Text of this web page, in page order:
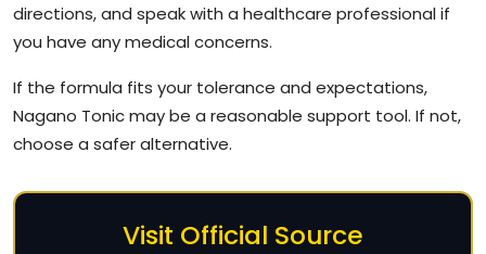
directions, and speak with a healthcare professional if
you have any medical concerns.
If the formula fits your tolerance and expectations,
Nagano Tonic may be a reasonable support tool. If not,
choose a safer alternative.
Visit Official Source